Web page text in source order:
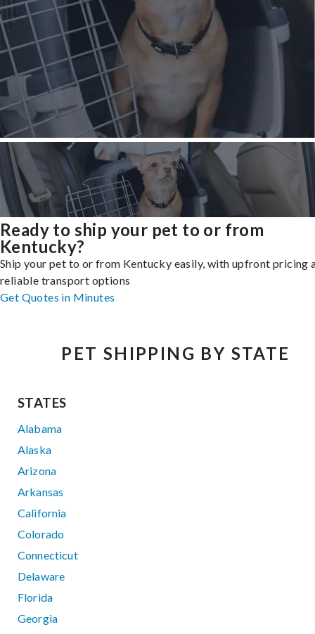
Ready to ship your pet to or from
Kentucky?
Ship your pet to or from Kentucky easily, with upfront pricing
reliable transport options
Get Quotes in Minutes
PET SHIPPING BY STATE
STATES
Alabama
Alaska
Arizona
Arkansas
California
Colorado
Connecticut
Delaware
Florida
Georgia